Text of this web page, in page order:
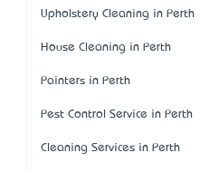
Upholstery Cleaning in Perth
House Cleaning in Perth
Painters in Perth
Pest Control Service in Perth
Cleaning Services in Perth